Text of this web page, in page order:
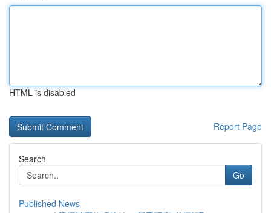
HTML is disabled
Report Page
Search
Go
Published News